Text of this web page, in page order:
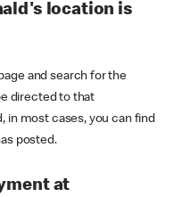
location is
and search for the
directed to that
in most cases, you can find
posted.
at